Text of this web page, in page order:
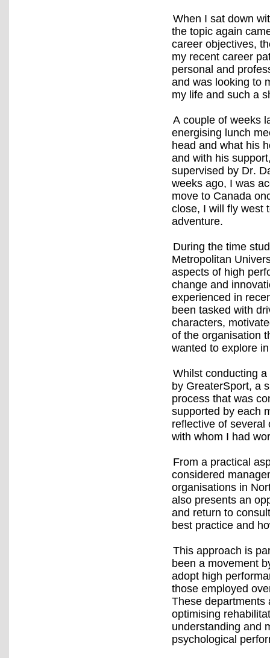
When I sat down
the topic again
career objectives,
my recent career
personal and
and was looking to
my life and such a
A couple of weeks
energising lunch
head and what his
and with his
supervised by Dr.
weeks ago, I was
move to Canada
close, I will fly west
adventure.
During the time
Metropolitan
aspects of high
change and
experienced in
been tasked with
characters,
of the organisation
wanted to explore
Whilst conducting
by GreaterSport, a
process that was
supported by each
reflective of several
with whom I had
From a practical
considered
organisations in
also presents an
and return to
best practice and
This approach is
been a movement
adopt high
those employed
These departments
optimising
understanding and
psychological